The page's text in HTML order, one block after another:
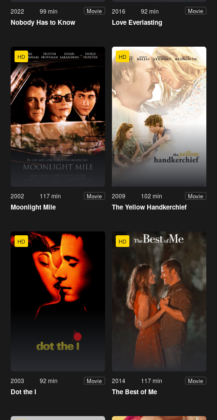
2022 99 min Movie
Nobody Has to Know
2016 92 min Movie
Love Everlasting
HD
2002 117 min Movie
Moonlight Mile
HD
2009 102 min Movie
The Yellow Handkerchief
HD
2003 92 min Movie
Dot the I
HD
2014 117 min Movie
The Best of Me